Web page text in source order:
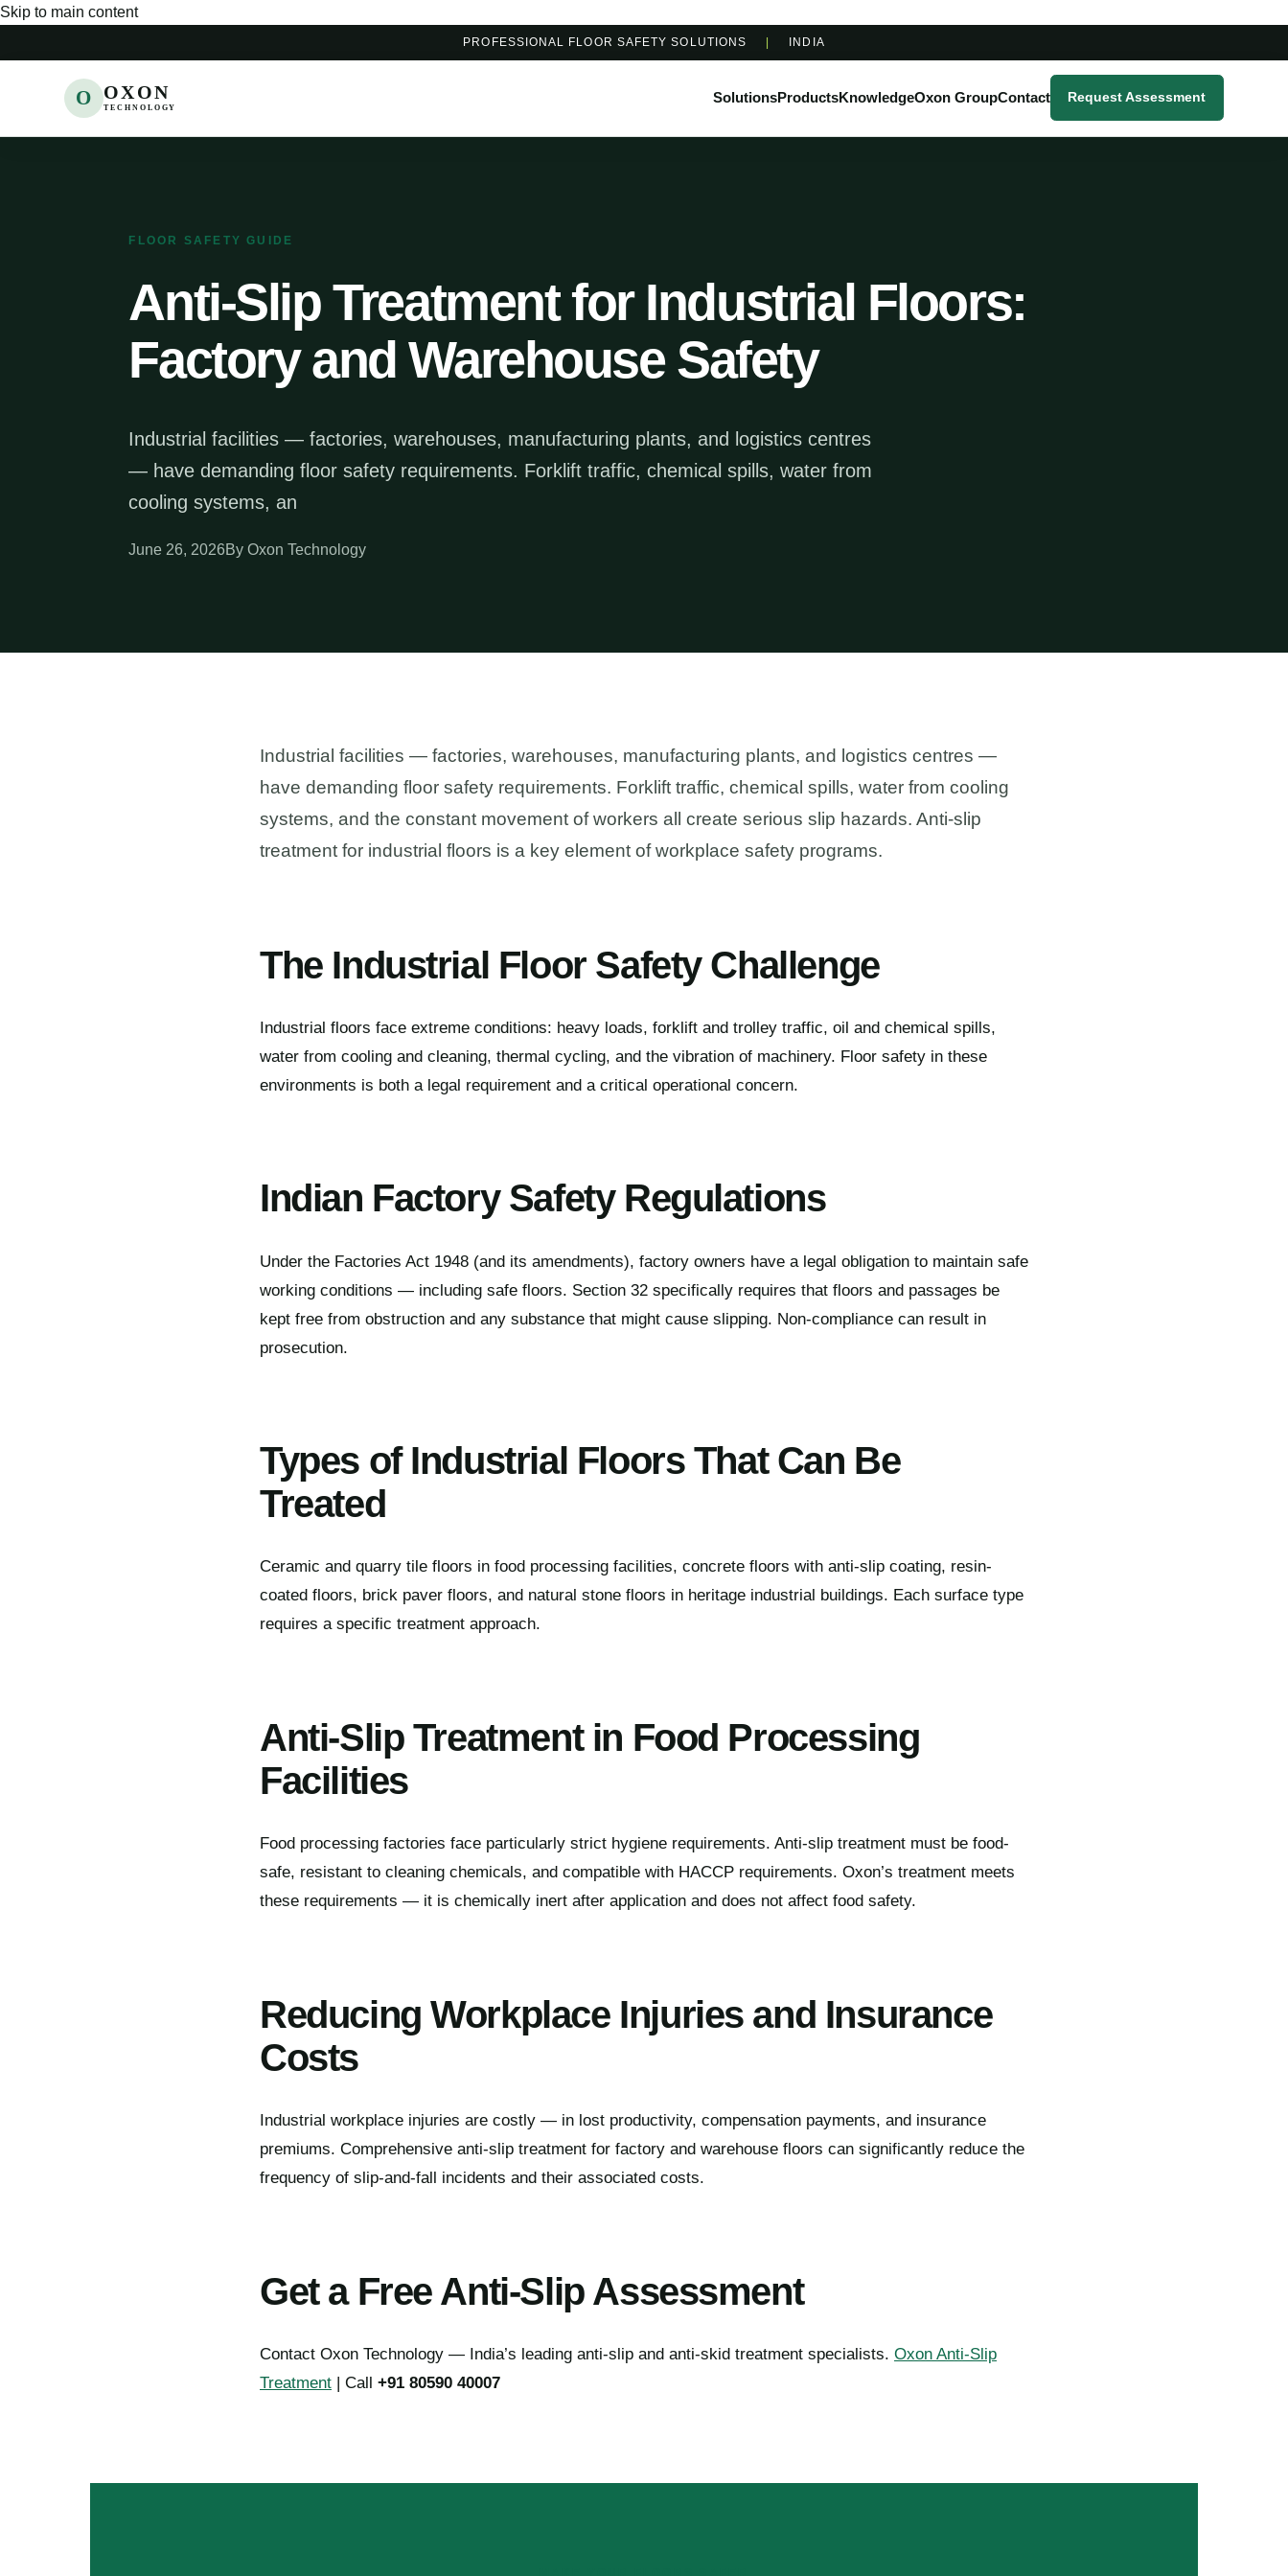
Skip to main content
PROFESSIONAL FLOOR SAFETY SOLUTIONS | INDIA
O OXON
TECHNOLOGY
SolutionsProductsKnowledgeOxon GroupContact Request Assessment
FLOOR SAFETY GUIDE
Anti-Slip Treatment for Industrial Floors:
Factory and Warehouse Safety
Industrial facilities — factories, warehouses, manufacturing plants, and logistics centres
— have demanding floor safety requirements. Forklift traffic, chemical spills, water from
cooling systems, an
June 26, 2026By Oxon Technology
Industrial facilities — factories, warehouses, manufacturing plants, and logistics centres —
have demanding floor safety requirements. Forklift traffic, chemical spills, water from cooling
systems, and the constant movement of workers all create serious slip hazards. Anti-slip
treatment for industrial floors is a key element of workplace safety programs.
The Industrial Floor Safety Challenge
Industrial floors face extreme conditions: heavy loads, forklift and trolley traffic, oil and chemical spills,
water from cooling and cleaning, thermal cycling, and the vibration of machinery. Floor safety in these
environments is both a legal requirement and a critical operational concern.
Indian Factory Safety Regulations
Under the Factories Act 1948 (and its amendments), factory owners have a legal obligation to maintain safe
working conditions — including safe floors. Section 32 specifically requires that floors and passages be
kept free from obstruction and any substance that might cause slipping. Non-compliance can result in
prosecution.
Types of Industrial Floors That Can Be
Treated
Ceramic and quarry tile floors in food processing facilities, concrete floors with anti-slip coating, resin-
coated floors, brick paver floors, and natural stone floors in heritage industrial buildings. Each surface type
requires a specific treatment approach.
Anti-Slip Treatment in Food Processing
Facilities
Food processing factories face particularly strict hygiene requirements. Anti-slip treatment must be food-
safe, resistant to cleaning chemicals, and compatible with HACCP requirements. Oxon’s treatment meets
these requirements — it is chemically inert after application and does not affect food safety.
Reducing Workplace Injuries and Insurance
Costs
Industrial workplace injuries are costly — in lost productivity, compensation payments, and insurance
premiums. Comprehensive anti-slip treatment for factory and warehouse floors can significantly reduce the
frequency of slip-and-fall incidents and their associated costs.
Get a Free Anti-Slip Assessment
Contact Oxon Technology — India’s leading anti-slip and anti-skid treatment specialists. Oxon Anti-Slip
Treatment | Call +91 80590 40007